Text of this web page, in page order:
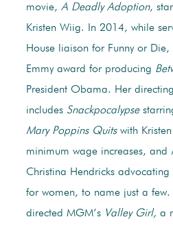
movie, A Deadly Adoption,
Kristen Wiig. In 2014, while
House liaison for Funny or
Emmy award for producing
President Obama. Her
includes Snackpocalypse
Mary Poppins Quitswith
minimum wage increases, and
Christina Hendricks
for women, to name just a few.
directed MGM’s Valley Girl, a